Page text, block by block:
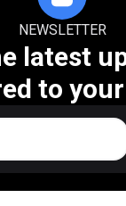
NEWSLETTER
latest
to